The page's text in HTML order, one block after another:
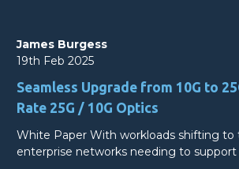
James Burgess
19th Feb 2025
Seamless Upgrade from 10G to
Rate 25G / 10G Optics
White Paper With workloads shifting to
enterprise networks needing to support